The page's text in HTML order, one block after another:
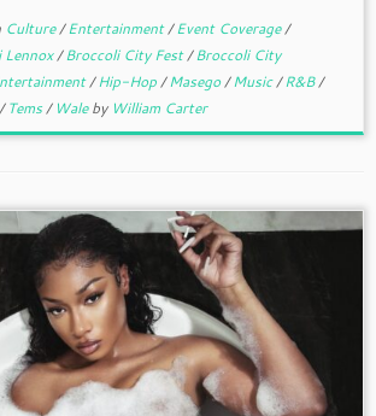
Culture/Entertainment/Event Coverage/
Lennox/Broccoli City Fest/Broccoli City
/Hip-Hop/Masego/Music/R&B/
/Tems/ Waleby William Carter